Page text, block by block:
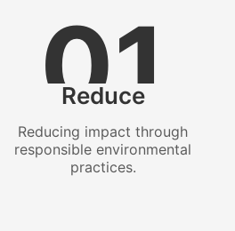
01
Reduce
Reducing impact through
responsible environmental
practices.